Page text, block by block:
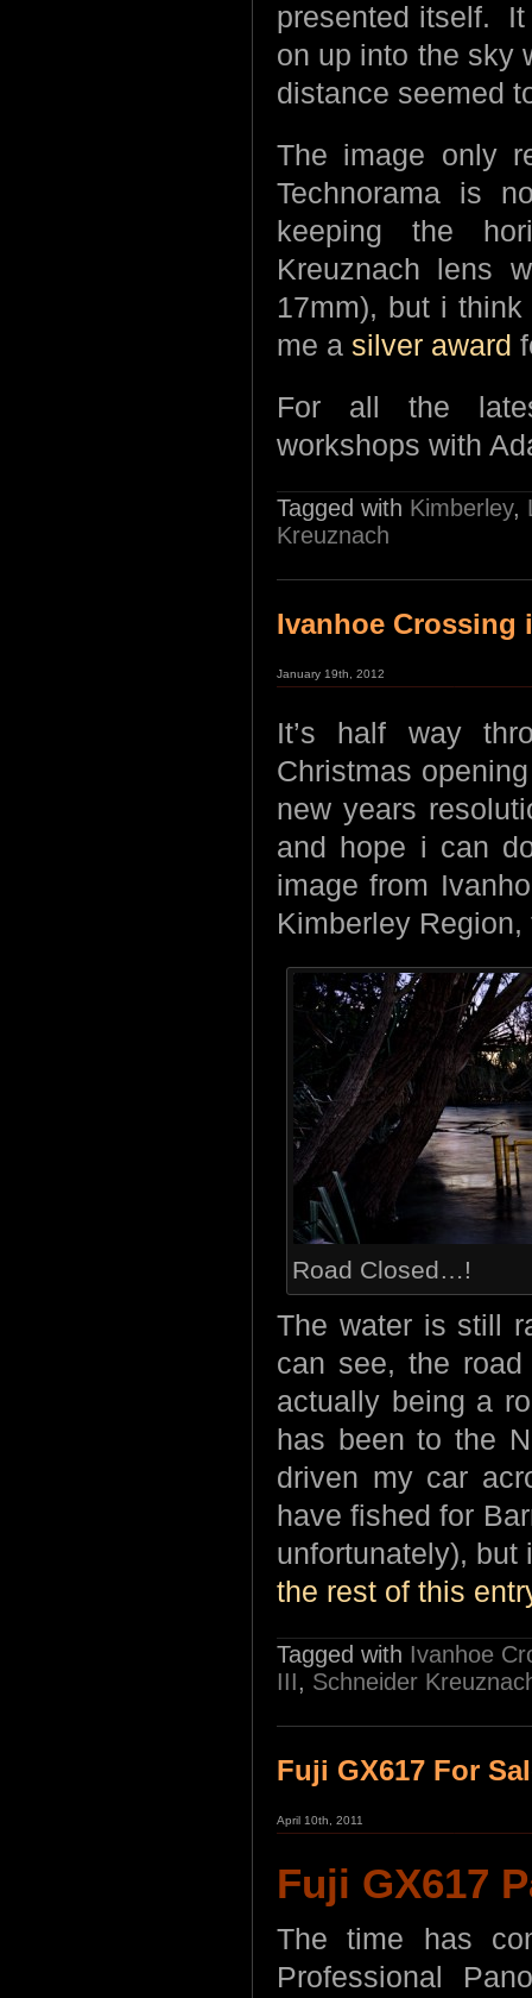
presented itself. It
on up into the sky
distance seemed
The image only
Technorama is
keeping the
Kreuznach lens
17mm), but i
me a silver award
For all the
workshops with
Tagged with Kimberley,
Kreuznach
Ivanhoe Crossing
January 19th, 2012
It’s half way
Christmas
new years
and hope i can
image from
Kimberley
Road Closed…!
The water is still
can see, the
actually being a
has been to the
driven my car
have fished for
unfortunately), but
the rest of this
Tagged with Ivanhoe
III, Schneider
Fuji GX617 For
April 10th, 2011
Fuji GX617
The time has
Professional